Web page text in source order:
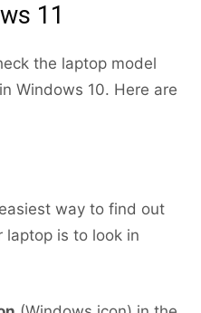
11
the laptop model
Windows 10. Here are
way to find out
laptop is to look in